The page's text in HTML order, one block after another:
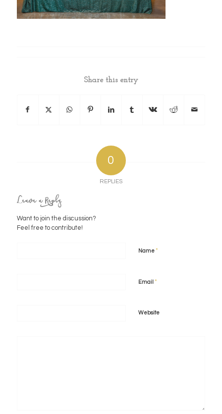
Share this entry
0
REPLIES
Leave a Reply
Want to join the discussion?
Feel free to contribute!
Name*
Email *
Website